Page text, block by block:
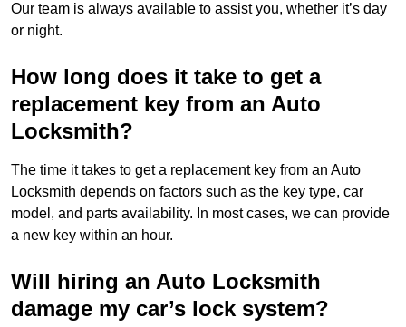
Our team is always available to assist you, whether it’s day
or night.
How long does it take to get a
replacement key from an Auto
Locksmith?
The time it takes to get a replacement key from an Auto
Locksmith depends on factors such as the key type, car
model, and parts availability. In most cases, we can provide
a new key within an hour.
Will hiring an Auto Locksmith
damage my car’s lock system?